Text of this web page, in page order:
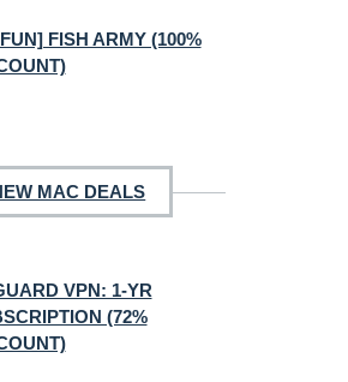
FISH ARMY (100%
MAC DEALS
VPN: 1-YR
(72%